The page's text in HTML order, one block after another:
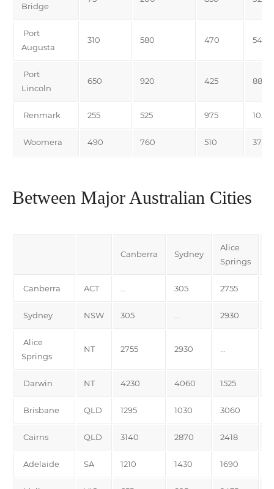
Bridge
Port
Augusta
310 580 470 545
Port
Lincoln
650 920 425 880
Renmark 255 525 975 1050
Woomera 490 760 510 375
Between Major Australian Cities
Canberra Sydney
Alice
Springs
Canberra ACT 305 2755
Sydney NSW 305 2930
Alice
Springs
NT 2755 2930
Darwin NT 4230 4060 1525
Brisbane QLD 1295 1030 3060
Cairns QLD 3140 2870 2418
Adelaide SA 1210 1430 1690